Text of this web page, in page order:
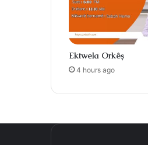
Ektwela Orkêş
4 hours ago